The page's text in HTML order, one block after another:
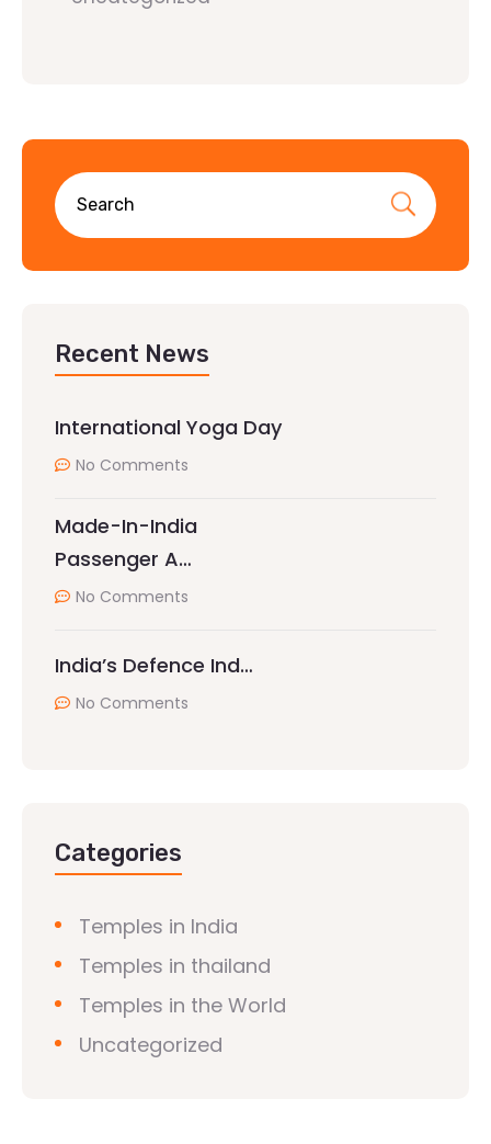
Recent News
International Yoga Day
No Comments
Made-In-India
Passenger A…
No Comments
India’s Defence Ind…
No Comments
Categories
Temples in India
Temples in thailand
Temples in the World
Uncategorized